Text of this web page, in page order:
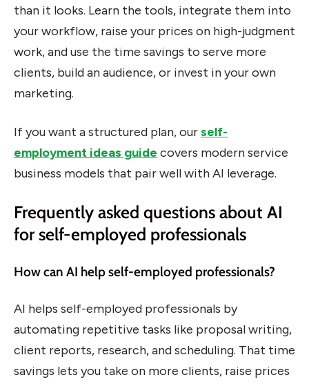
than it looks. Learn the tools, integrate them into
your workflow, raise your prices on high-judgment
work, and use the time savings to serve more
clients, build an audience, or invest in your own
marketing.
If you want a structured plan, ourself-
employment ideas guide covers modern service
business models that pair well with AI leverage.
Frequently asked questions about AI
for self-employed professionals
How can AI help self-employed professionals?
AI helps self-employed professionals by
automating repetitive tasks like proposal writing,
client reports, research, and scheduling. That time
savings lets you take on more clients, raise prices